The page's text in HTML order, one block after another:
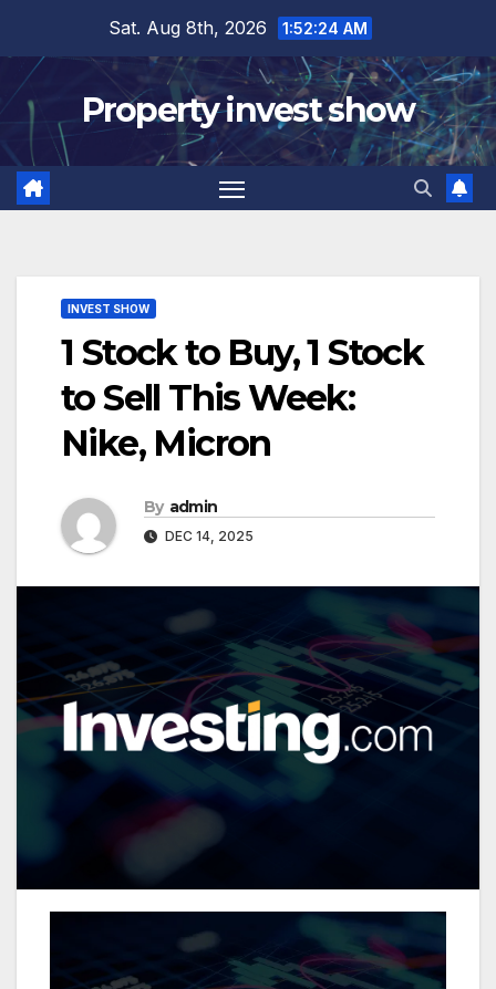
content
Sat. Aug 8th, 2026 1:52:25 AM
Property invest show
INVEST SHOW
1 Stock to Buy, 1 Stock
to Sell This Week:
Nike, Micron
By admin
DEC 14, 2025